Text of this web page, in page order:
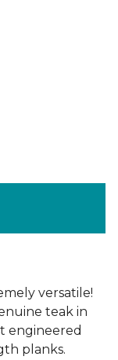
versatile!
teak in
engineered
planks.